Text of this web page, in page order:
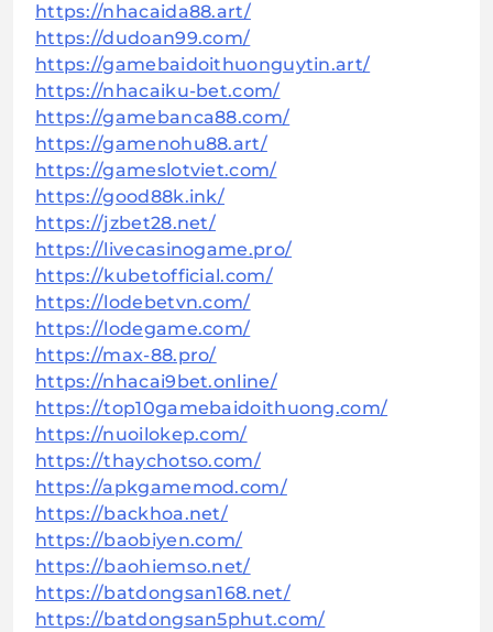
https://nhacaida88.art/
https://dudoan99.com/
https://gamebaidoithuonguytin.art/
https://nhacaiku-bet.com/
https://gamebanca88.com/
https://gamenohu88.art/
https://gameslotviet.com/
https://good88k.ink/
https://jzbet28.net/
https://livecasinogame.pro/
https://kubetofficial.com/
https://lodebetvn.com/
https://lodegame.com/
https://max-88.pro/
https://nhacai9bet.online/
https://top10gamebaidoithuong.com/
https://nuoilokep.com/
https://thaychotso.com/
https://apkgamemod.com/
https://backhoa.net/
https://baobiyen.com/
https://baohiemso.net/
https://batdongsan168.net/
https://batdongsan5phut.com/